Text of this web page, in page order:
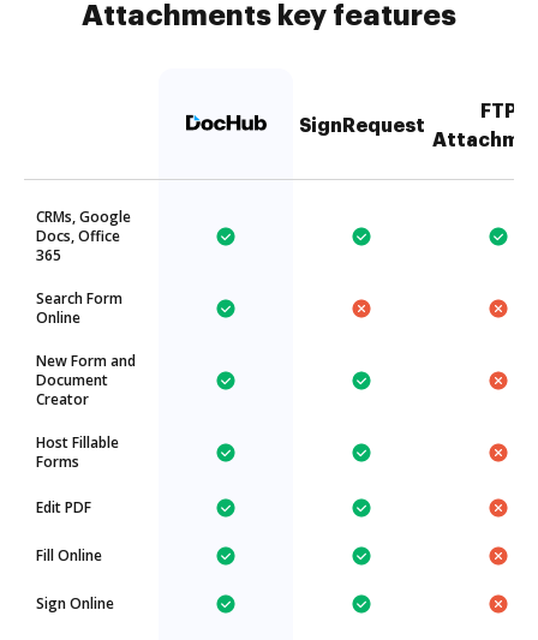
Attachments key features
SignRequest
FTP
CRMs, Google
Docs, Office
365
Search Form
Online
New Form and
Document
Creator
Host Fillable
Forms
Edit PDF
Fill Online
Sign Online